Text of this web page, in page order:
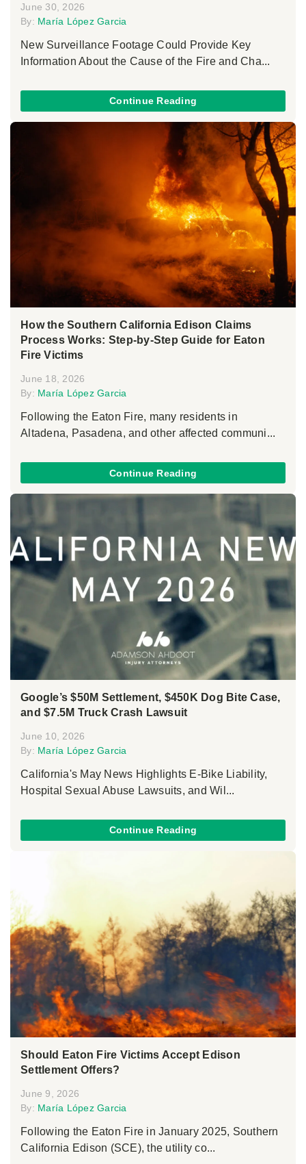
June 30, 2026
By: María López Garcia
New Surveillance Footage Could Provide Key
Information About the Cause of the Fire and Cha...
Continue Reading
How the Southern California Edison Claims
Process Works: Step-by-Step Guide for Eaton
Fire Victims
June 18, 2026
By: María López Garcia
Following the Eaton Fire, many residents in
Altadena, Pasadena, and other affected communi...
Continue Reading
Google’s $50M Settlement, $450K Dog Bite Case,
and $7.5M Truck Crash Lawsuit
June 10, 2026
By: María López Garcia
California's May News Highlights E-Bike Liability,
Hospital Sexual Abuse Lawsuits, and Wil...
Continue Reading
Should Eaton Fire Victims Accept Edison
Settlement Offers?
June 9, 2026
By: María López Garcia
Following the Eaton Fire in January 2025, Southern
California Edison (SCE), the utility co...